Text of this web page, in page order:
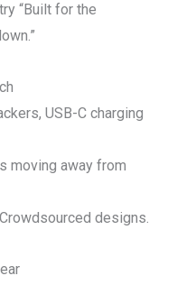
“Built for the
USB-C charging
moving away from
designs.